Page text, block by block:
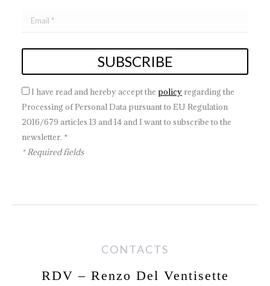
I have read and hereby accept the policy regarding the
Processing of Personal Data pursuant to EU Regulation
2016/679 articles 13 and 14 and I want to subscribe to the
newsletter. *
* Required fields
CONTACTS
RDV – Renzo Del Ventisette